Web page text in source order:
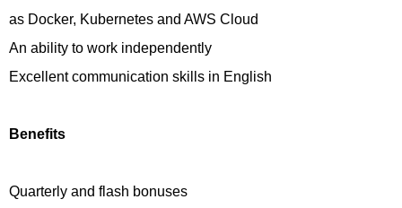
as Docker, Kubernetes and AWS Cloud
An ability to work independently
Excellent communication skills in English
Benefits
Quarterly and flash bonuses